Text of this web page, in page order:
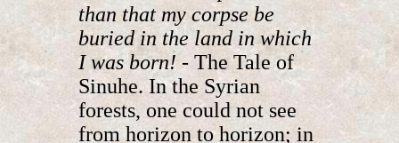
than that my corpse be
buried in the land in which
I was born!- The Tale of
Sinuhe. In the Syrian
forests, one could not see
from horizon to horizon; in